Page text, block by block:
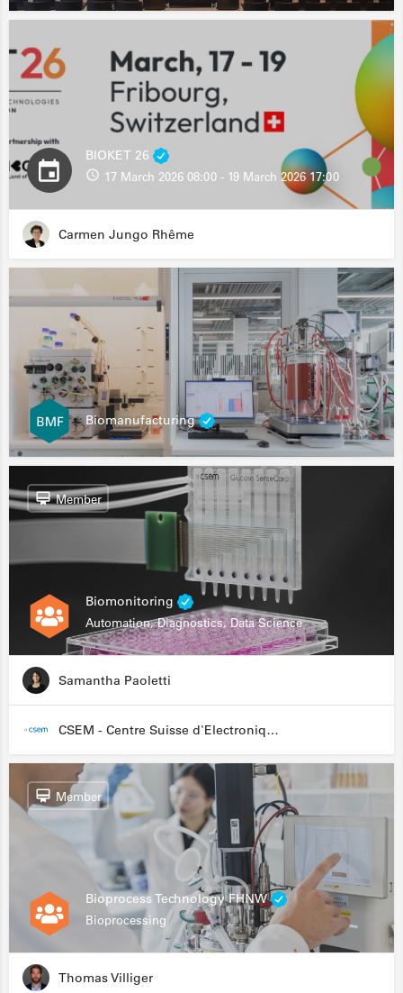
BIOKET 26
17 March 2026 08:00 - 19 March 2026 17:00
Carmen Jungo Rhême
Biomanufacturing
Biomonitoring
Automation, Diagnostics, Data Science
Member
Samantha Paoletti
CSEM - Centre Suisse d'Electronique et de Microtechnique
Bioprocess Technology FHNW
Bioprocessing
Member
Thomas Villiger